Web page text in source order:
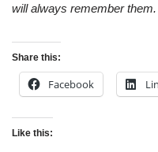
will always remember
Share this:
Facebook
Like this: